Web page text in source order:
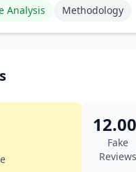
Analysis Methodology
Fake
Reviews